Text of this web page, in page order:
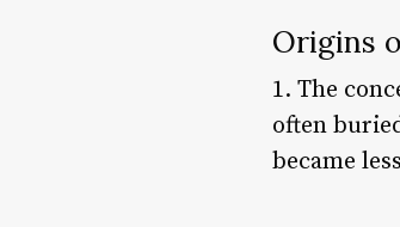
Origins
1. The
often
became